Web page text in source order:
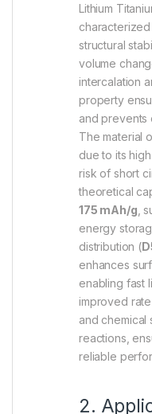
Lithium
structural
volume
intercalation
property
and prevents
The material
due to its
risk of short
theoretical
175 mAh/g ,
energy
distribution (
enhances
enabling fast
improved
and chemical
reactions,
reliable
2.